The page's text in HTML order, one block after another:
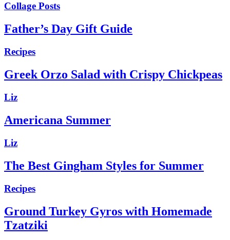
Collage Posts
Father’s Day Gift Guide
Recipes
Greek Orzo Salad with Crispy Chickpeas
Liz
Americana Summer
Liz
The Best Gingham Styles for Summer
Recipes
Ground Turkey Gyros with Homemade
Tzatziki